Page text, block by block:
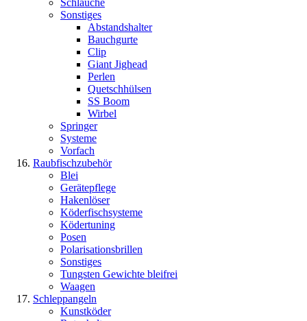
Schläuche
Sonstiges
Abstandshalter
Bauchgurte
Clip
Giant Jighead
Perlen
Quetschhülsen
SS Boom
Wirbel
Springer
Systeme
Vorfach
Raubfischzubehör
Blei
Gerätepflege
Hakenlöser
Köderfischsysteme
Ködertuning
Posen
Polarisationsbrillen
Sonstiges
Tungsten Gewichte bleifrei
Waagen
Schleppangeln
Kunstköder